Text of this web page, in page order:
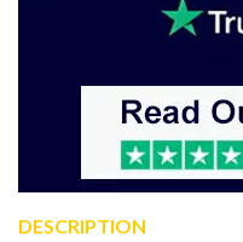
DESCRIPTION